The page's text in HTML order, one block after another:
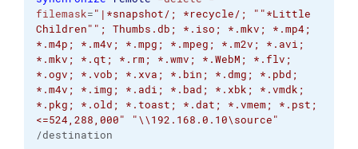
filemask="|*snapshot/; *recycle/; " "*Little
Children" "; Thumbs.db; *.iso; *.mkv; *.mp4;
*.m4p; *.m4v; *.mpg; *.mpeg; *.m2v; *.avi;
*.mkv; *.qt; *.rm; *.wmv; *.WebM; *.flv;
*.ogv; *.vob; *.xva; *.bin; *.dmg; *.pbd;
*.m4v; *.img; *.adi; *.bad; *.xbk; *.vmdk;
*.pkg; *.old; *.toast; *.dat; *.vmem; *.pst;
<=524,288,000"
"\\192.168.0.10\source"
/destination